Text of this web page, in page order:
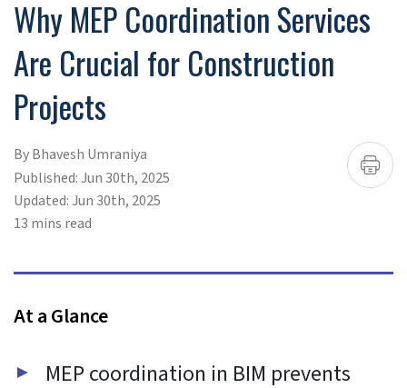
To provide the best experiences, we use technologies like
Consenting to these technologies will allow us to process